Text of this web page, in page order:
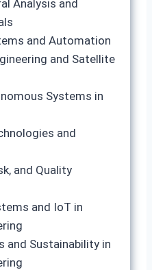
Analysis and
and Automation
and Satellite
Systems in
and
and Quality
and IoT in
and Sustainability in